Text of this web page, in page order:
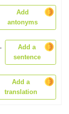
Add
antonyms
Add a
sentence
Add a
translation